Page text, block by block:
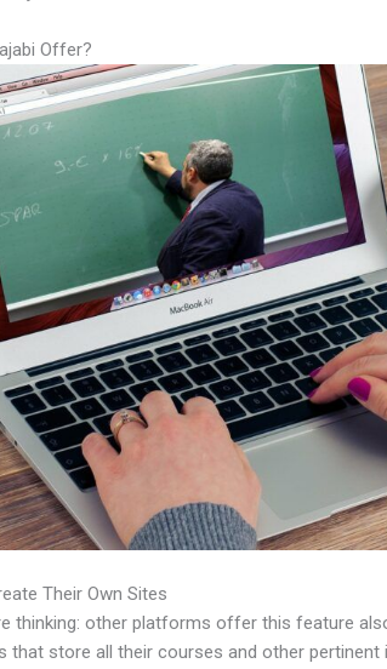
Offer?
Their Own Sites
thinking: other platforms offer this feature
that store all their courses and other